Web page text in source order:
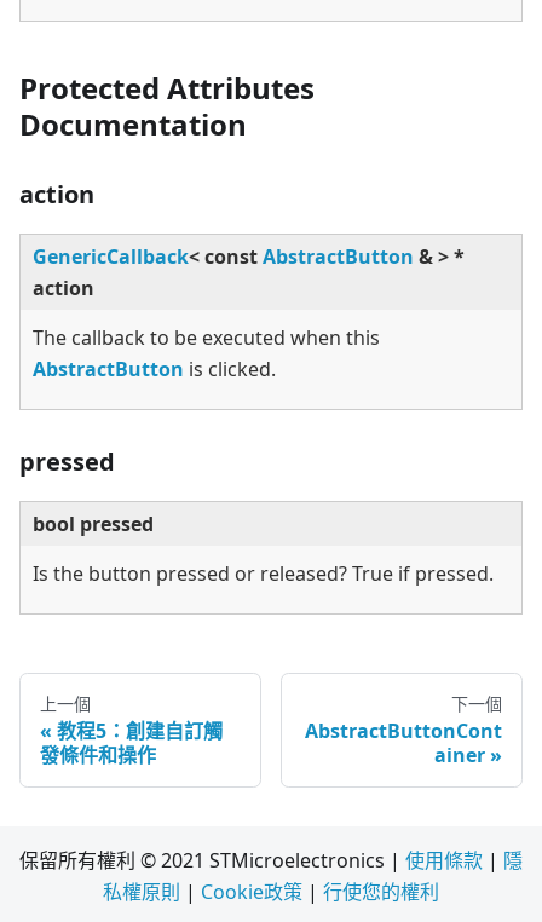
Protected Attributes
Documentation
action
GenericCallback<constAbstractButton &>*
action
The callback to be executed when this
AbstractButton is clicked.
pressed
bool pressed
Is the button pressed or released? True if pressed.
上一個
教程5：創建自訂觸
發條件和操作
下一個
AbstractButtonCont
ainer
保留所有權利 © 2021 STMicroelectronics | 使用條款 | 隱
私權原則 | Cookie政策 | 行使您的權利